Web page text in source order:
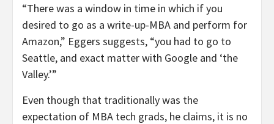
“There was a window in time in which if you
desired to go as a write-up-MBA and perform for
Amazon,” Eggers suggests, “you had to go to
Seattle, and exact matter with Google and ‘the
Valley.’”
Even though that traditionally was the
expectation of MBA tech grads, he claims, it is no